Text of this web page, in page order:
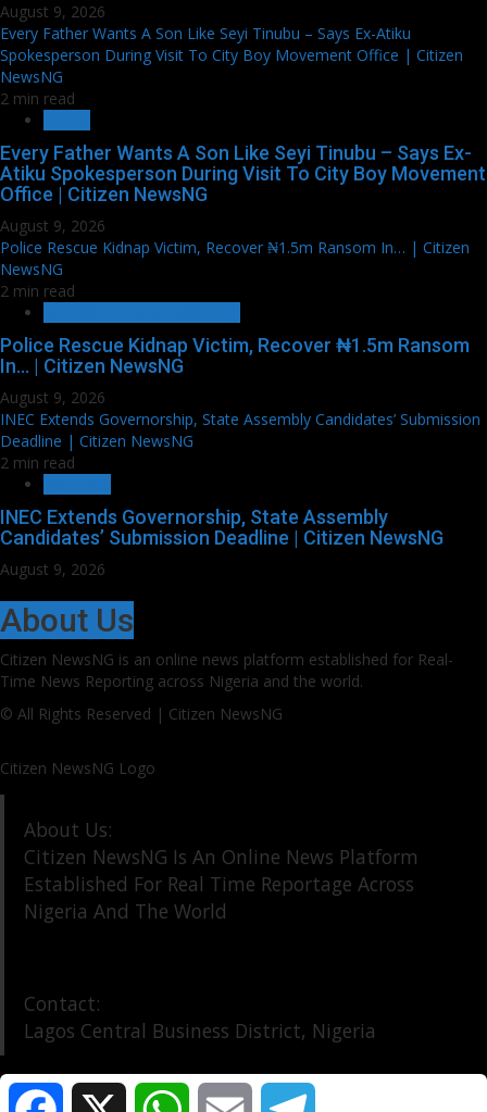
August 9, 2026
Every Father Wants A Son Like Seyi Tinubu – Says Ex-Atiku
Spokesperson During Visit To City Boy Movement Office | Citizen
NewsNG
2 min read
Every Father Wants A Son Like Seyi Tinubu – Says Ex-
Atiku Spokesperson During Visit To City Boy Movement
Office | Citizen NewsNG
August 9, 2026
Police Rescue Kidnap Victim, Recover ₦1.5m Ransom In… | Citizen
NewsNG
2 min read
Police Rescue Kidnap Victim, Recover ₦1.5m Ransom
In… | Citizen NewsNG
August 9, 2026
INEC Extends Governorship, State Assembly Candidates’ Submission
Deadline | Citizen NewsNG
2 min read
INEC Extends Governorship, State Assembly
Candidates’ Submission Deadline | Citizen NewsNG
August 9, 2026
About Us
Citizen NewsNG is an online news platform established for Real-
Time News Reporting across Nigeria and the world.
© All Rights Reserved | Citizen NewsNG
Citizen NewsNG Logo
About Us:
Citizen NewsNG Is An Online News Platform
Established For Real Time Reportage Across
Nigeria And The World
Contact:
Lagos Central Business District, Nigeria
About Us
Facebook WhatsApp Email